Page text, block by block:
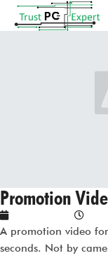
Promotion
A promotion video
seconds. Not by